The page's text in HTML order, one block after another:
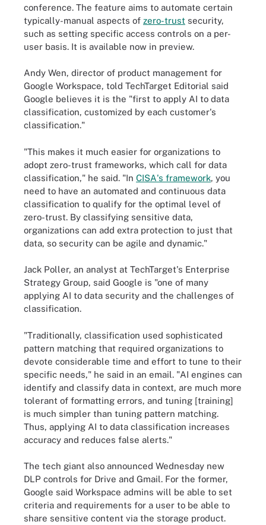
conference. The feature aims to automate certain
typically-manual aspects of zero-trust security,
such as setting specific access controls on a per-
user basis. It is available now in preview.
Andy Wen, director of product management for
Google Workspace, told TechTarget Editorial said
Google believes it is the "first to apply AI to data
classification, customized by each customer's
classification."
"This makes it much easier for organizations to
adopt zero-trust frameworks, which call for data
classification," he said. "In CISA's framework, you
need to have an automated and continuous data
classification to qualify for the optimal level of
zero-trust. By classifying sensitive data,
organizations can add extra protection to just that
data, so security can be agile and dynamic."
Jack Poller, an analyst at TechTarget's Enterprise
Strategy Group, said Google is "one of many
applying AI to data security and the challenges of
classification.
"Traditionally, classification used sophisticated
pattern matching that required organizations to
devote considerable time and effort to tune to their
specific needs," he said in an email. "AI engines can
identify and classify data in context, are much more
tolerant of formatting errors, and tuning [training]
is much simpler than tuning pattern matching.
Thus, applying AI to data classification increases
accuracy and reduces false alerts."
The tech giant also announced Wednesday new
DLP controls for Drive and Gmail. For the former,
Google said Workspace admins will be able to set
criteria and requirements for a user to be able to
share sensitive content via the storage product.